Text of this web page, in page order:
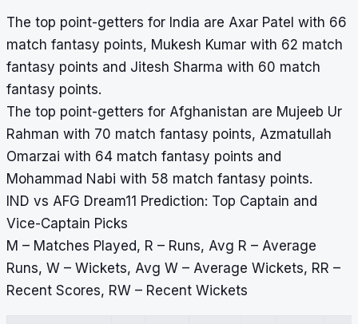
The top point-getters for India are Axar Patel with 66
match fantasy points, Mukesh Kumar with 62 match
fantasy points and Jitesh Sharma with 60 match
fantasy points.
The top point-getters for Afghanistan are Mujeeb Ur
Rahman with 70 match fantasy points, Azmatullah
Omarzai with 64 match fantasy points and
Mohammad Nabi with 58 match fantasy points.
IND vs AFG Dream11 Prediction: Top Captain and
Vice-Captain Picks
M – Matches Played, R – Runs, Avg R – Average
Runs, W – Wickets, Avg W – Average Wickets, RR –
Recent Scores, RW – Recent Wickets